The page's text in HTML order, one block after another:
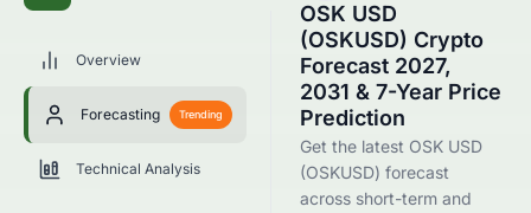
Overview
Forecasting Trending
Technical Analysis
OSK USD
(OSKUSD) Crypto
Forecast 2027,
2031 & 7-Year Price
Prediction
Get the latest OSK USD
(OSKUSD) forecast
across short-term and